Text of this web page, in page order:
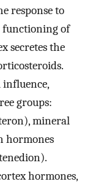
response to
functioning of
secretes the
groups:
mineral
hormones
hormones,